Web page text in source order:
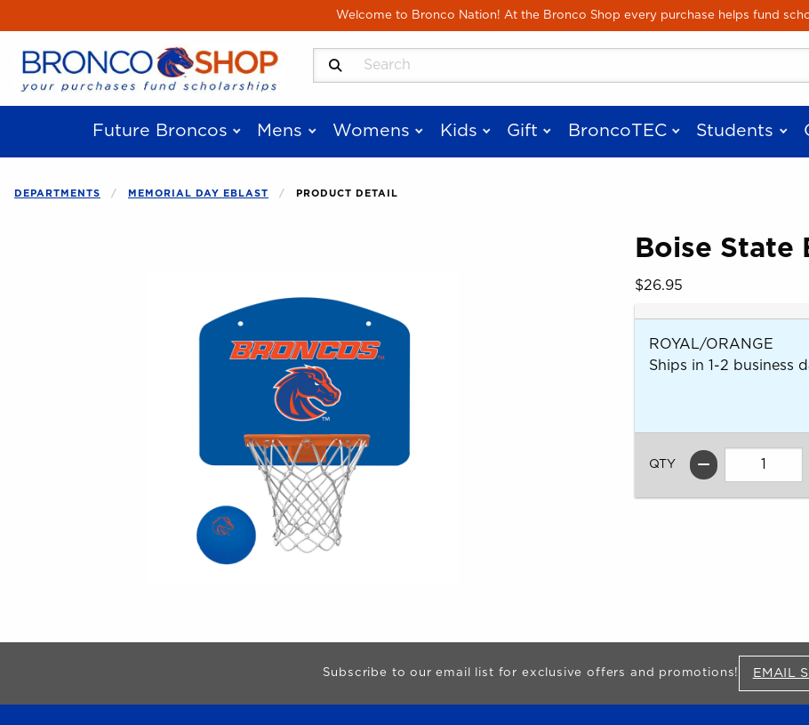
Welcome to Bronco Nation! At the Bronco Shop every purchase helps fund
Skip to main content
Search Products
Future Broncos Mens Womens Kids Gift BroncoTEC Students
DEPARTMENTS MEMORIAL DAY EBLAST PRODUCT DETAIL
Boise State
Our Price:
$26.95
ROYAL/ORANGE
Ships in 1-2 business
QTY
Begin product images. Click on product images to enlarge.
Subscribe to our email list for exclusive offers and promotions! EMAIL